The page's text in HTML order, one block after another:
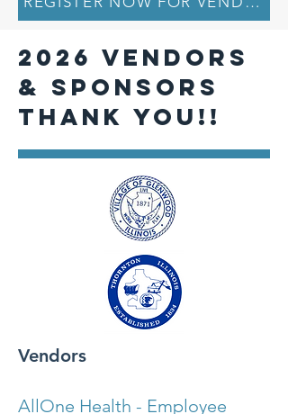
2026 VENDORS
& SPONSORS
THANK YOU!!
Vendors
AllOne Health - Employee